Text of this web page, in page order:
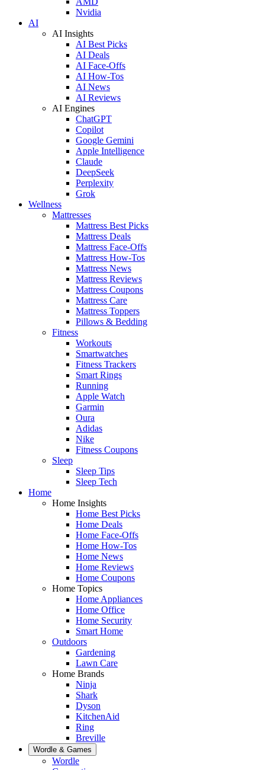
Nvidia
AI
AI Insights
AI Best Picks
AI Deals
AI Face-Offs
AI How-Tos
AI News
AI Reviews
AI Engines
ChatGPT
Copilot
Google Gemini
Apple Intelligence
Claude
DeepSeek
Perplexity
Grok
Wellness
Mattresses
Mattress Best Picks
Mattress Deals
Mattress Face-Offs
Mattress How-Tos
Mattress News
Mattress Reviews
Mattress Coupons
Mattress Care
Mattress Toppers
Pillows & Bedding
Fitness
Workouts
Smartwatches
Fitness Trackers
Smart Rings
Running
Apple Watch
Garmin
Oura
Adidas
Nike
Fitness Coupons
Sleep
Sleep Tips
Sleep Tech
Home
Home Insights
Home Best Picks
Home Deals
Home Face-Offs
Home How-Tos
Home News
Home Reviews
Home Coupons
Home Topics
Home Appliances
Home Office
Home Security
Smart Home
Outdoors
Gardening
Lawn Care
Home Brands
Ninja
Shark
Dyson
KitchenAid
Ring
Breville
Wordle & Games
Wordle